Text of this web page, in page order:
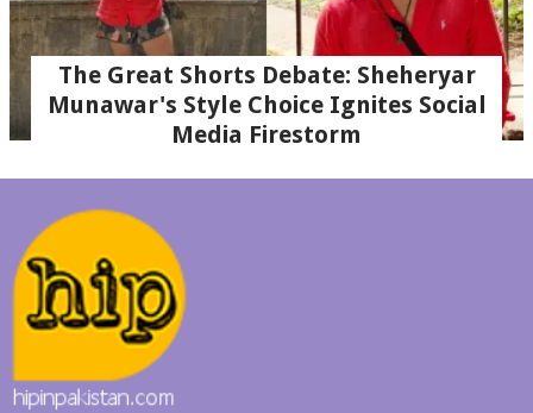
The Great Shorts Debate: Sheheryar
Munawar's Style Choice Ignites Social
Media Firestorm